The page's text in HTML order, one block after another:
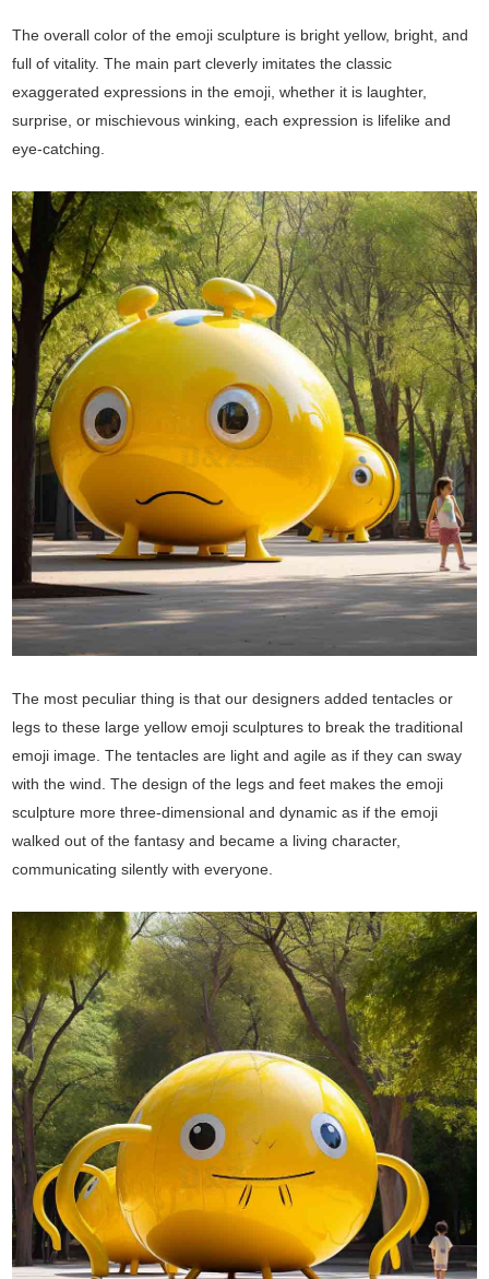
The overall color of the emoji sculpture is bright yellow, bright, and
full of vitality. The main part cleverly imitates the classic
exaggerated expressions in the emoji, whether it is laughter,
surprise, or mischievous winking, each expression is lifelike and
eye-catching.
The most peculiar thing is that our designers added tentacles or
legs to these large yellow emoji sculptures to break the traditional
emoji image. The tentacles are light and agile as if they can sway
with the wind. The design of the legs and feet makes the emoji
sculpture more three-dimensional and dynamic as if the emoji
walked out of the fantasy and became a living character,
communicating silently with everyone.